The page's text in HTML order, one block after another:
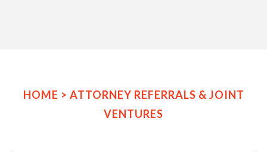
HOME > ATTORNEY REFERRALS & JOINT
VENTURES